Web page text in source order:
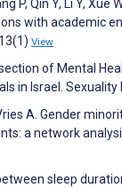
P, Qin Y, Li Y,
with academic
View
of Mental
in Israel.
A. Gender
a network
sleep